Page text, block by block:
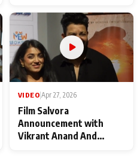
makers
VIDEO Apr 27, 2026
Film Salvora
Announcement with
Vikrant Anand And